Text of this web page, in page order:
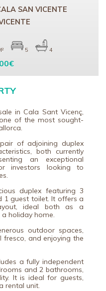
SAN VICENTE
5 4
in Cala Sant Vicenç,
of the most sought-
of adjoining duplex
both currently
an exceptional
investors looking to
duplex featuring 3
1 guest toilet. It offers a
ideal both as a
holiday home.
outdoor spaces,
and enjoying the
a fully independent
and 2 bathrooms,
It is ideal for guests,
rental unit.